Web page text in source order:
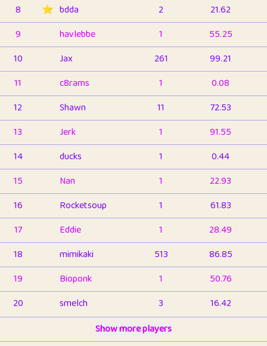
8
⭐️ bdda 2
21.62
9
havlebbe 1
55.25
10
Jax 261
99.21
11
c8rams 1
0.08
12
Shawn 11
72.53
13
Jerk 1
91.55
14
ducks 1
0.44
15
Nan 1
22.93
16
Rocketsoup 1
61.83
17
Eddie 1
28.49
18
mimikaki 513
86.85
19
Bioponk 1
50.76
20
smelch 3
16.42
1
Show more players